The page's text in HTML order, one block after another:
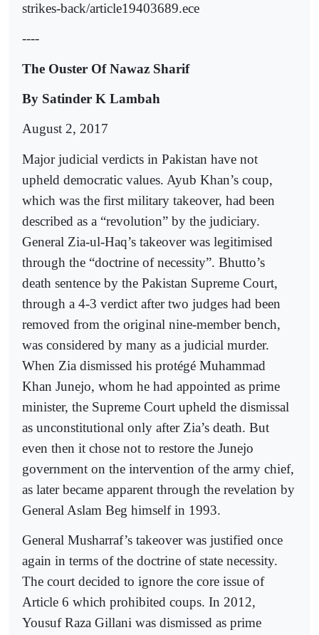
strikes-back/article19403689.ece
----
The Ouster Of Nawaz Sharif
By Satinder K Lambah
August 2, 2017
Major judicial verdicts in Pakistan have not
upheld democratic values. Ayub Khan’s coup,
which was the first military takeover, had been
described as a “revolution” by the judiciary.
General Zia-ul-Haq’s takeover was legitimised
through the “doctrine of necessity”. Bhutto’s
death sentence by the Pakistan Supreme Court,
through a 4-3 verdict after two judges had been
removed from the original nine-member bench,
was considered by many as a judicial murder.
When Zia dismissed his protégé Muhammad
Khan Junejo, whom he had appointed as prime
minister, the Supreme Court upheld the dismissal
as unconstitutional only after Zia’s death. But
even then it chose not to restore the Junejo
government on the intervention of the army chief,
as later became apparent through the revelation by
General Aslam Beg himself in 1993.
General Musharraf’s takeover was justified once
again in terms of the doctrine of state necessity.
The court decided to ignore the core issue of
Article 6 which prohibited coups. In 2012,
Yousuf Raza Gillani was dismissed as prime